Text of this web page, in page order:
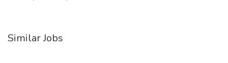
Similar Jobs